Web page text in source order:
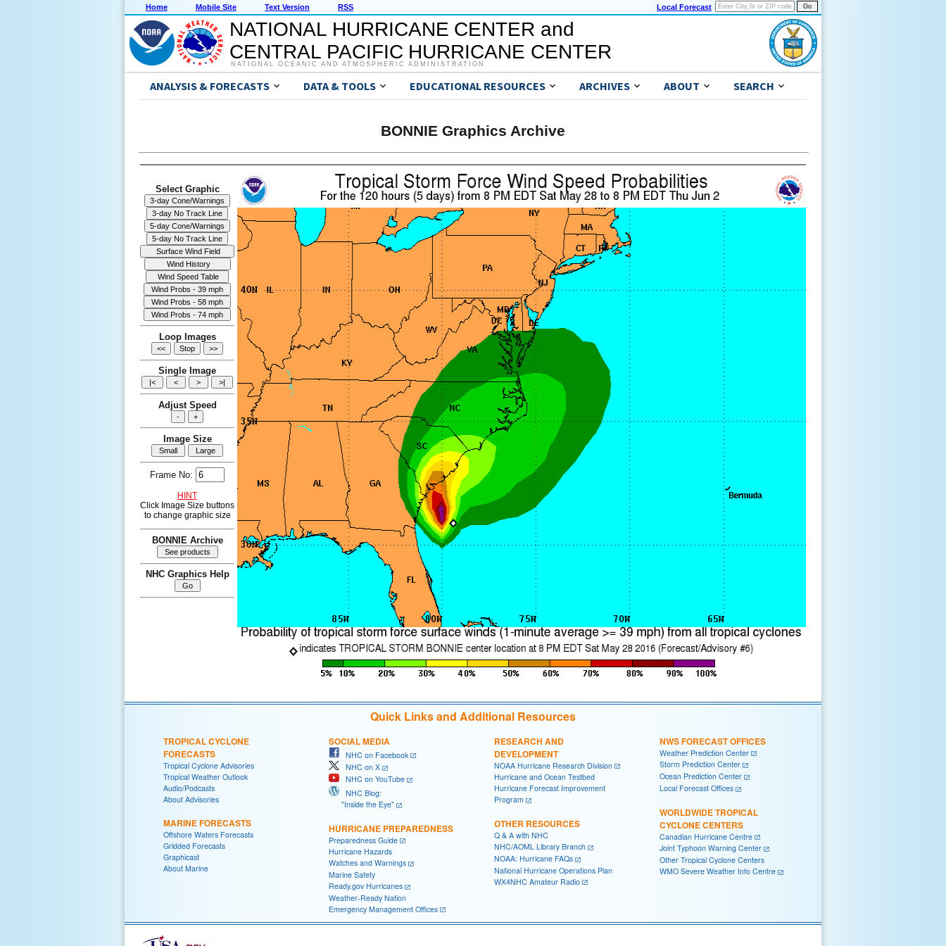
Home Mobile Site Text Version RSS Local Forecast
NATIONAL HURRICANE CENTER and
CENTRAL PACIFIC HURRICANE CENTER
NATIONAL OCEANIC AND ATMOSPHERIC ADMINISTRATION
ANALYSIS & FORECASTS DATA & TOOLS EDUCATIONAL RESOURCES ARCHIVES ABOUT SEARCH
BONNIE Graphics Archive
Select Graphic
Loop Images
Single Image
Adjust Speed
Image Size
Frame No:
HINT
Click Image Size buttons
to change graphic size
BONNIE Archive
NHC Graphics Help
Quick Links and Additional Resources
TROPICAL CYCLONE
FORECASTS
Tropical Cyclone Advisories
Tropical Weather Outlook
Audio/Podcasts
About Advisories
MARINE FORECASTS
Offshore Waters Forecasts
Gridded Forecasts
Graphicast
About Marine
SOCIAL MEDIA
NHC on Facebook
NHC on X
NHC on YouTube
NHC Blog:
"Inside the Eye"
HURRICANE PREPAREDNESS
Preparedness Guide
Hurricane Hazards
Watches and Warnings
Marine Safety
Ready.gov Hurricanes
Weather-Ready Nation
Emergency Management Offices
RESEARCH AND
DEVELOPMENT
NOAA Hurricane Research Division
Hurricane and Ocean Testbed
Hurricane Forecast Improvement
Program
OTHER RESOURCES
Q & A with NHC
NHC/AOML Library Branch
NOAA: Hurricane FAQs
National Hurricane Operations Plan
WX4NHC Amateur Radio
NWS FORECAST OFFICES
Weather Prediction Center
Storm Prediction Center
Ocean Prediction Center
Local Forecast Offices
WORLDWIDE TROPICAL
CYCLONE CENTERS
Canadian Hurricane Centre
Joint Typhoon Warning Center
Other Tropical Cyclone Centers
WMO Severe Weather Info Centre